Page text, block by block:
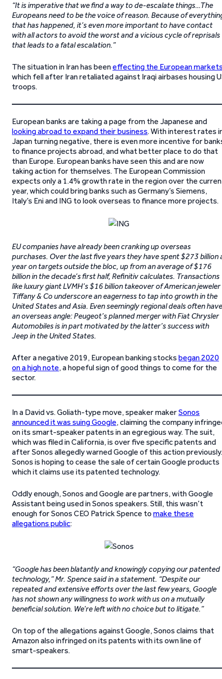
“It is imperative that we find a way to de-escalate things…The
Europeans need to be the voice of reason. Because of
that has happened, it’s even more important to have contact
with all actors to avoid the worst and a vicious cycle of reprisals
that leads to a fatal escalation.”
The situation in Iran has beeneffecting the European
which fell after Iran retaliated against Iraqi airbases housing
troops.
European banks are taking a page from the Japanese and
looking abroad to expand their business. With interest rates
Japan turning negative, there is even more incentive for
to finance projects abroad, and what better place to do that
than Europe. European banks have seen this and are now
taking action for themselves. The European Commission
expects only a 1.4% growth rate in the region over the
year, which could bring banks such as Germany’s Siemens,
Italy’s Eni and ING to look overseas to finance more projects.
EU companies have already been cranking up overseas
purchases. Over the last five years they have spent $273 billion
year on targets outside the bloc, up from an average of $176
billion in the decade’s first half, Refinitiv calculates. Transactions
like luxury giant LVMH’s $16 billion takeover of American jeweler
Tiffany & Co underscore an eagerness to tap into growth in the
United States and Asia. Even seemingly regional deals often have
an overseas angle: Peugeot’s planned merger with Fiat Chrysler
Automobiles is in part motivated by the latter’s success with
Jeep in the United States.
After a negative 2019, European banking stocks began 2020
on a high note, a hopeful sign of good things to come for the
sector.
In a David vs. Goliath-type move, speaker makerSonos
announced it was suing Google, claiming the company
on its smart-speaker patents in an egregious way. The suit,
which was filed in California, is over five specific patents and
after Sonos allegedly warned Google of this action previously.
Sonos is hoping to cease the sale of certain Google products
which it claims use its patented technology.
Oddly enough, Sonos and Google are partners, with Google
Assistant being used in Sonos speakers. Still, this wasn’t
enough for Sonos CEO Patrick Spence to make these
allegations public:
“Google has been blatantly and knowingly copying our patented
technology,” Mr. Spence said in a statement. “Despite our
repeated and extensive efforts over the last few years, Google
has not shown any willingness to work with us on a mutually
beneficial solution. We’re left with no choice but to litigate.”
On top of the allegations against Google, Sonos claims that
Amazon also infringed on its patents with its own line of
smart-speakers.